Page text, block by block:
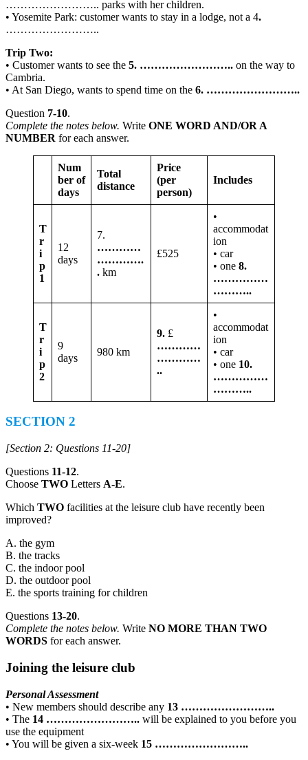
…………………….. parks with her children.
• Yosemite Park: customer wants to stay in a lodge, not a 4.
……………………..
Trip Two:
• Customer wants to see the 5. …………………….. on the way to
Cambria.
• At San Diego, wants to spend time on the 6. ……………………..
Question 7-10.
Complete the notes below. Write ONE WORD AND/OR A
NUMBER for each answer.
Num
ber of
days
Total
distance
Price
(per
person)
Includes
T
r
i
p
1
12
days
7.
…………
………….
. km
£525
•
accommodat
ion
• car
• one 8.
……………
………..
T
r
i
p
2
9
days
980 km
9. £
…………
…………
..
•
accommodat
ion
• car
• one 10.
……………
………..
SECTION 2
[Section 2: Questions 11-20]
Questions 11-12.
Choose TWO Letters A-E.
Which TWO facilities at the leisure club have recently been
improved?
A. the gym
B. the tracks
C. the indoor pool
D. the outdoor pool
E. the sports training for children
Questions 13-20.
Complete the notes below. Write NO MORE THAN TWO
WORDS for each answer.
Joining the leisure club
Personal Assessment
• New members should describe any 13 ……………………..
• The 14 …………………….. will be explained to you before you
use the equipment
• You will be given a six-week 15 ……………………..